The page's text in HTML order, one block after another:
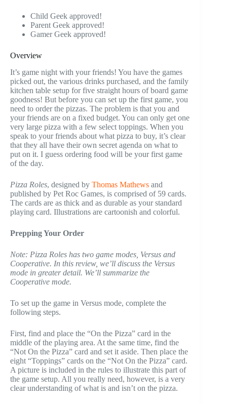
Child Geek approved!
Parent Geek approved!
Gamer Geek approved!
Overview
It’s game night with your friends! You have the games
picked out, the various drinks purchased, and the family
kitchen table setup for five straight hours of board game
goodness! But before you can set up the first game, you
need to order the pizzas. The problem is that you and
your friends are on a fixed budget. You can only get one
very large pizza with a few select toppings. When you
speak to your friends about what pizza to buy, it’s clear
that they all have their own secret agenda on what to
put on it. I guess ordering food will be your first game
of the day.
Pizza Roles, designed by Thomas Mathews and
published by Pet Roc Games, is comprised of 59 cards.
The cards are as thick and as durable as your standard
playing card. Illustrations are cartoonish and colorful.
Prepping Your Order
Note: Pizza Roles has two game modes, Versus and
Cooperative. In this review, we’ll discuss the Versus
mode in greater detail. We’ll summarize the
Cooperative mode.
To set up the game in Versus mode, complete the
following steps.
First, find and place the “On the Pizza” card in the
middle of the playing area. At the same time, find the
“Not On the Pizza” card and set it aside. Then place the
eight “Toppings” cards on the “Not On the Pizza” card.
A picture is included in the rules to illustrate this part of
the game setup. All you really need, however, is a very
clear understanding of what is and isn’t on the pizza.